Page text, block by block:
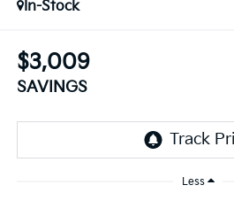
In-Stock
$3,009
SAVINGS
Less